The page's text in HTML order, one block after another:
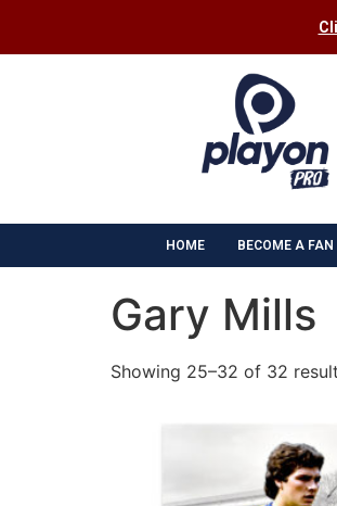
HOME BECOME A FAN
Gary Mills
Showing 25–32 of 32